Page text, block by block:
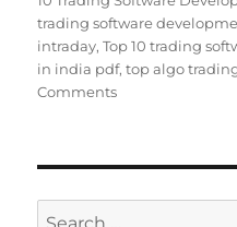
trading software
intraday,Top 10 trading
in india pdf,top algo
Comments
Search